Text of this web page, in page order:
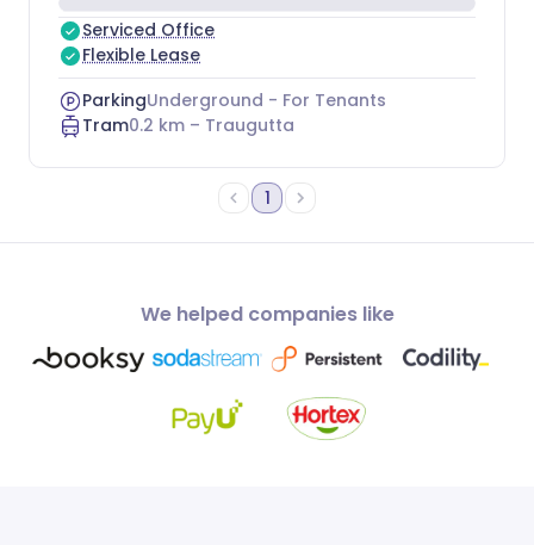
Serviced Office
Flexible Lease
ParkingUnderground - For Tenants
Tram0.2 km – Traugutta
1
We helped companies like